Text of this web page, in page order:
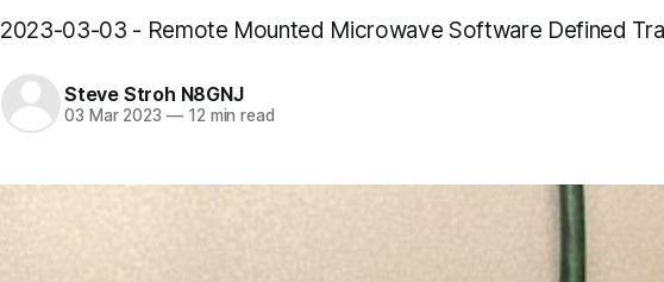
2023-03-03 - Remote Mounted Microwave Software Defined
Steve Stroh N8GNJ
03 Mar 2023 —12 min read